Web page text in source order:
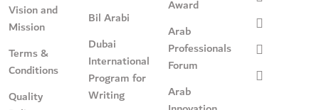
Vision and
Mission
Terms &
Conditions
Quality
Bil Arabi
Dubai
International
Program for
Writing
Award
Arab
Professionals
Forum
Arab